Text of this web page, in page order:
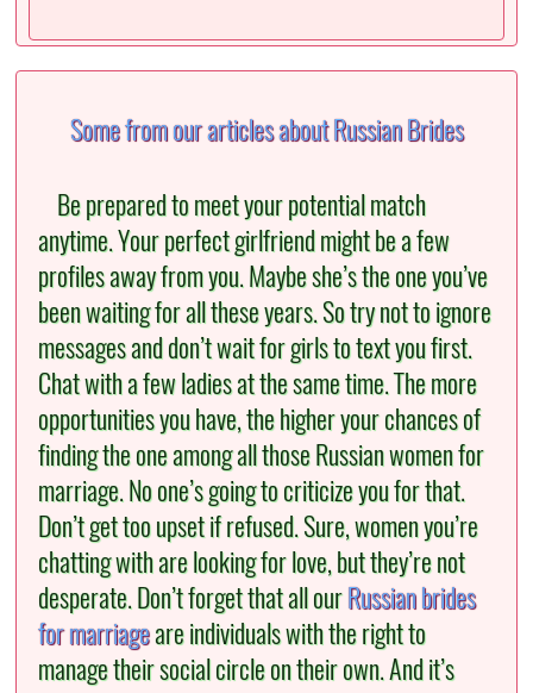
Some from our articles about Russian Brides
Be prepared to meet your potential match
anytime. Your perfect girlfriend might be a few
profiles away from you. Maybe she’s the one you’ve
been waiting for all these years. So try not to ignore
messages and don’t wait for girls to text you first.
Chat with a few ladies at the same time. The more
opportunities you have, the higher your chances of
finding the one among all those Russian women for
marriage. No one’s going to criticize you for that.
Don’t get too upset if refused. Sure, women you’re
chatting with are looking for love, but they’re not
desperate. Don’t forget that all ourRussian brides
for marriageare individuals with the right to
manage their social circle on their own. And it’s